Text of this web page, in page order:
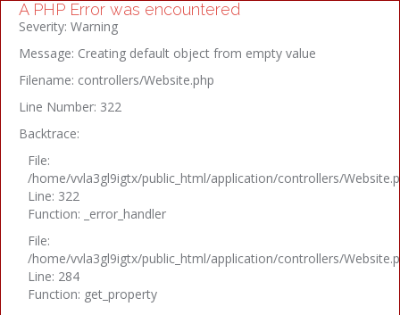
A PHP Error was encountered
Severity: Warning
Message: Creating default object from empty value
Filename: controllers/Website.php
Line Number: 322
Backtrace:
File:
/home/vvla3gl9igtx/public_html/application/controllers/
Line: 322
Function: _error_handler
File:
/home/vvla3gl9igtx/public_html/application/controllers/
Line: 284
Function: get_property